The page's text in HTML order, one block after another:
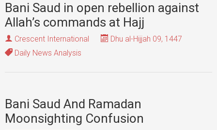
Bani Saud in open rebellion against
Allah’s commands at Hajj
Crescent International
Dhu al-Hijjah 09, 1447
Daily News Analysis
Bani Saud And Ramadan
Moonsighting Confusion